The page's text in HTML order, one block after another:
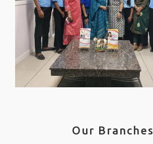
Our Branches